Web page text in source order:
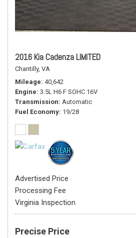
2016 Kia Cadenza LIMITED
Chantilly, VA
Mileage 40,642
Engine 3.5L H6 F SOHC 16V
Transmission Automatic
Fuel Economy 19/28
Advertised Price
Processing Fee
Virginia Inspection
Precise Price